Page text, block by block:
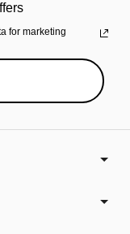
for marketing